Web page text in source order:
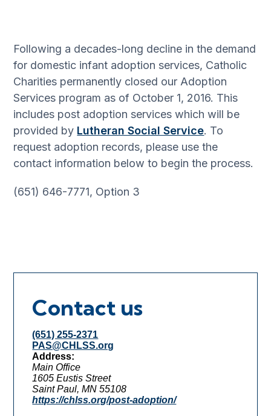
Following a decades-long decline in the demand
for domestic infant adoption services, Catholic
Charities permanently closed our Adoption
Services program as of October 1, 2016. This
includes post adoption services which will be
provided by Lutheran Social Service. To
request adoption records, please use the
contact information below to begin the process.
(651) 646-7771, Option 3
Contact us
(651) 255-2371
PAS@CHLSS.org
Address:
Main Office
1605 Eustis Street
Saint Paul, MN 55108
https://chlss.org/post-adoption/